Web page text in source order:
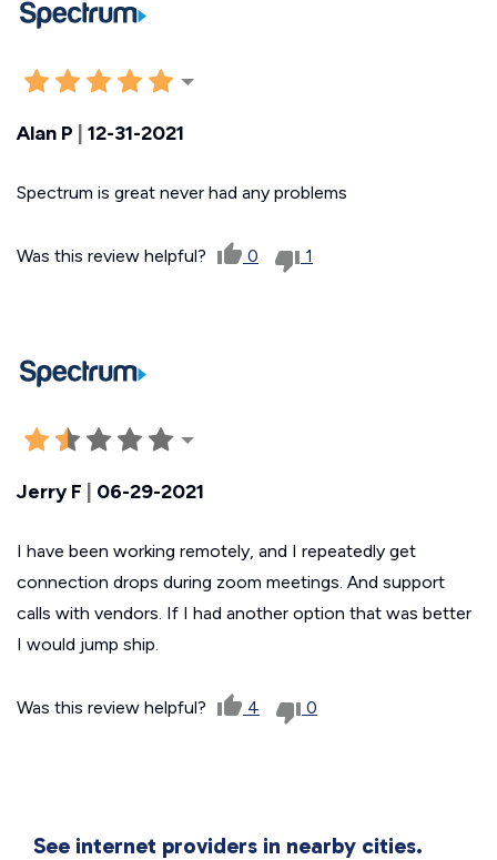
Alan P 12-31-2021
Spectrum is great never had any problems
Was this review helpful? 0 1
Jerry F | 06-29-2021
I have been working remotely, and I repeatedly get
connection drops during zoom meetings. And support
calls with vendors. If I had another option that was better
I would jump ship.
Was this review helpful? 4 0
See internet providers in nearby cities.